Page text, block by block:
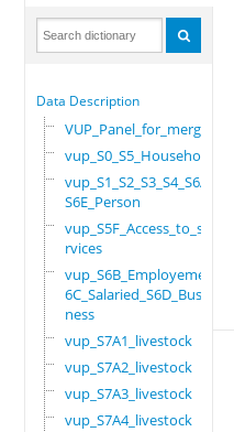
Data Description
VUP_Panel_for_merge
vup_S0_S5_Household
vup_S1_S2_S3_S4_S6A_
S6E_Person
vup_S5F_Access_to_se
rvices
vup_S6B_Employement_
6C_Salaried_S6D_Busi
ness
vup_S7A1_livestock
vup_S7A2_livestock
vup_S7A3_livestock
vup_S7A4_livestock